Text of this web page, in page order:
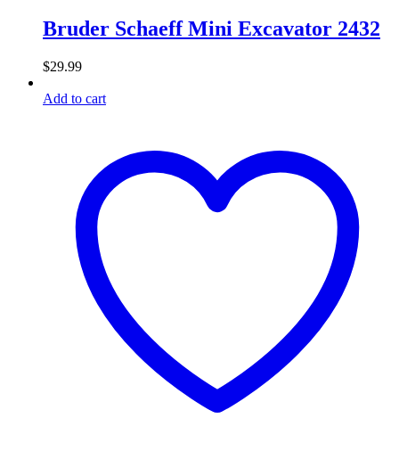
Bruder Schaeff Mini Excavator 2432
$29.99
Add to cart